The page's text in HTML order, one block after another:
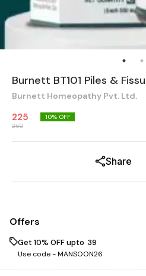
Burnett BT101 Piles &
Burnett Homeopathy Pvt. Ltd.
225
250
10% OFF
Share
Offers
Get 10% OFF upto ₹ 39
Use code -MANSOON26